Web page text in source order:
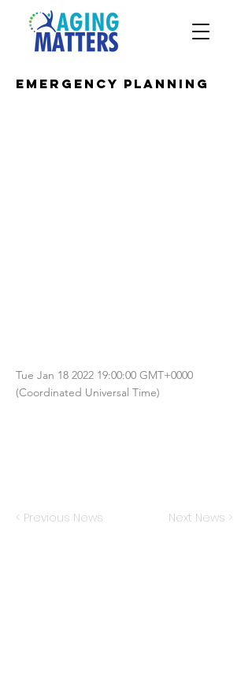
Emergency Planning
Tue Jan 18 2022 19:00:00 GMT+0000
(Coordinated Universal Time)
< Previous News Next News >